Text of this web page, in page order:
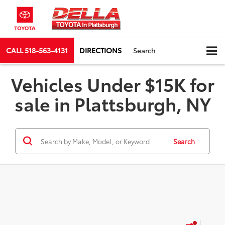
CALL518-563-4131 DIRECTIONS Search
Vehicles Under $15K for
sale in Plattsburgh, NY
Search